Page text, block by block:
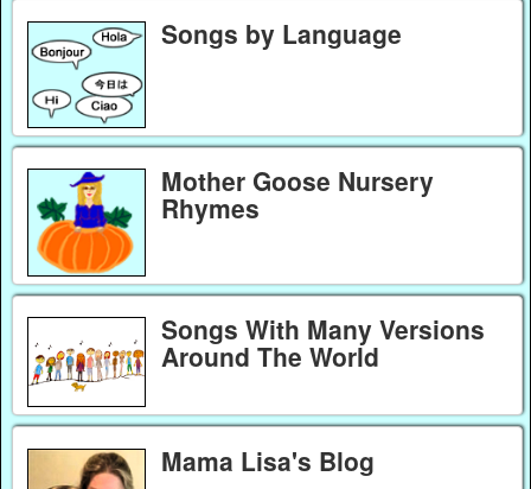
Songs by Language
Mother Goose Nursery
Rhymes
Songs With Many Versions
Around The World
Mama Lisa's Blog